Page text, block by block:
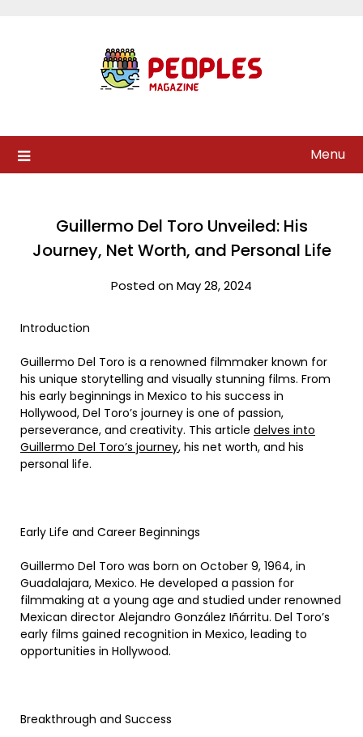
Menu
Guillermo Del Toro Unveiled: His
Journey, Net Worth, and Personal Life
Posted on May 28, 2024
Introduction
Guillermo Del Toro is a renowned filmmaker known for
his unique storytelling and visually stunning films. From
his early beginnings in Mexico to his success in
Hollywood, Del Toro’s journey is one of passion,
perseverance, and creativity. This article delves into
Guillermo Del Toro’s journey, his net worth, and his
personal life.
Early Life and Career Beginnings
Guillermo Del Toro was born on October 9, 1964, in
Guadalajara, Mexico. He developed a passion for
filmmaking at a young age and studied under renowned
Mexican director Alejandro González Iñárritu. Del Toro’s
early films gained recognition in Mexico, leading to
opportunities in Hollywood.
Breakthrough and Success